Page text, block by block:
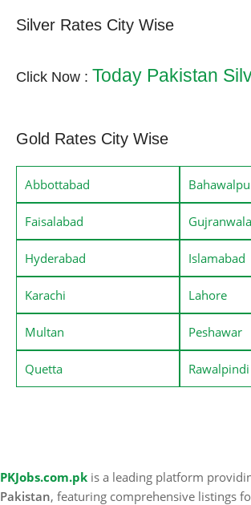
Silver Rates City Wise
Click Now : Today Pakistan
Gold Rates City Wise
Abbottabad
Faisalabad Gujranwala
Hyderabad Islamabad
Karachi Lahore
Multan Peshawar
Quetta Rawalpindi
PKJobs.com.pk is a leading platform
Pakistan, featuring comprehensive listings